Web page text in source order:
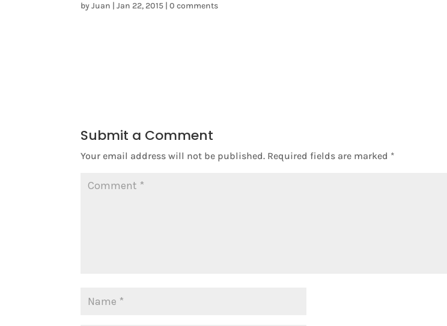
byJuan |Jan 22, 2015 |0 comments
Submit a Comment
Your email address will not be published. Required fields are marked *